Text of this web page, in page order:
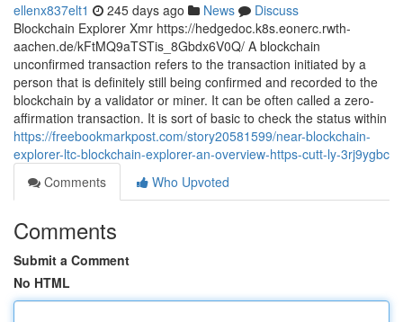
ellenx837elt1 245 days ago News
Discuss
Blockchain Explorer Xmr https://hedgedoc.k8s.eonerc.rwth-
aachen.de/kFtMQ9aTSTis_8Gbdx6V0Q/ A blockchain
unconfirmed transaction refers to the transaction initiated by a
person that is definitely still being confirmed and recorded to the
blockchain by a validator or miner. It can be often called a zero-
affirmation transaction. It is sort of basic to check the status within
https://freebookmarkpost.com/story20581599/near-blockchain-
explorer-ltc-blockchain-explorer-an-overview-https-cutt-ly-3rj9ygbc
Comments
Who Upvoted
Comments
Submit a Comment
No HTML